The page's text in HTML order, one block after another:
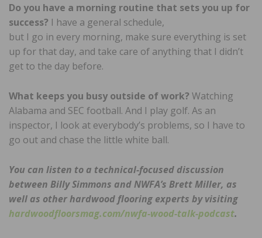
Do you have a morning routine that sets you up for
success? I have a general schedule,
but I go in every morning, make sure everything is set
up for that day, and take care of anything that I didn’t
get to the day before.
What keeps you busy outside of work? Watching
Alabama and SEC football. And I play golf. As an
inspector, I look at everybody’s problems, so I have to
go out and chase the little white ball.
You can listen to a technical-focused discussion
between Billy Simmons and NWFA’s Brett Miller, as
well as other hardwood flooring experts by visiting
hardwoodfloorsmag.com/nwfa-wood-talk-podcast.